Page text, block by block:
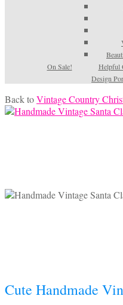
On Sale!
Helpful
Design
Back toVintage Country
Cute Handmade